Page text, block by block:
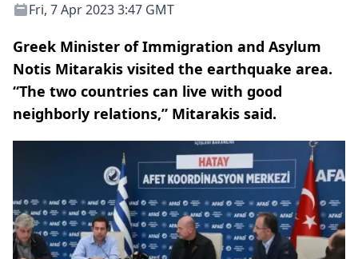
Fri, 7 Apr 2023 3:47 GMT
Greek Minister of Immigration and Asylum
Notis Mitarakis visited the earthquake area.
“The two countries can live with good
neighborly relations,” Mitarakis said.